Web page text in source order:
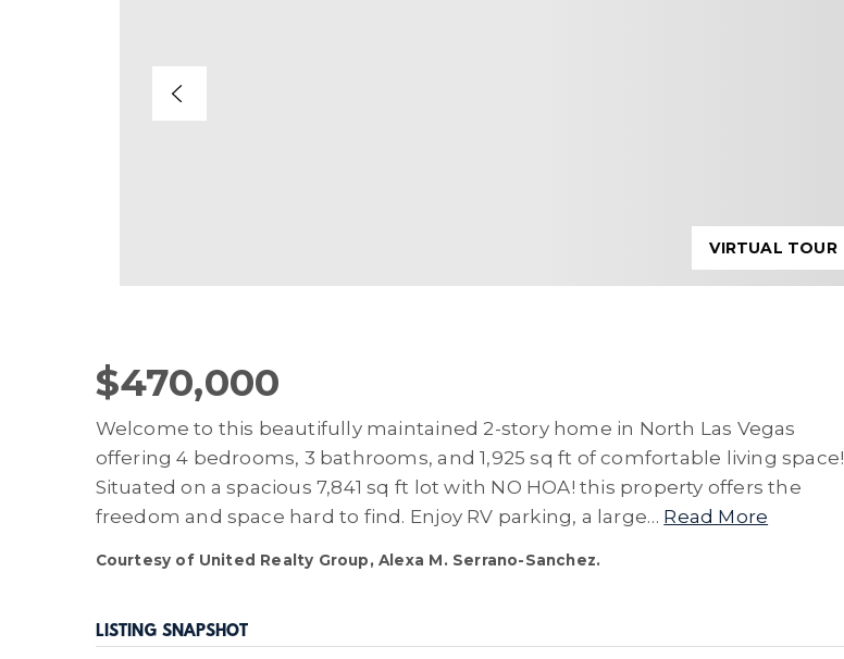
VIRTUAL TOUR
$470,000
Welcome to this beautifully maintained 2-story home in North Las Vegas
offering 4 bedrooms, 3 bathrooms, and 1,925 sq ft of comfortable living space!
Situated on a spacious 7,841 sq ft lot with NO HOA! this property offers the
freedom and space hard to find. Enjoy RV parking, a large… Read More
Courtesy of United Realty Group, Alexa M. Serrano-Sanchez.
LISTING SNAPSHOT